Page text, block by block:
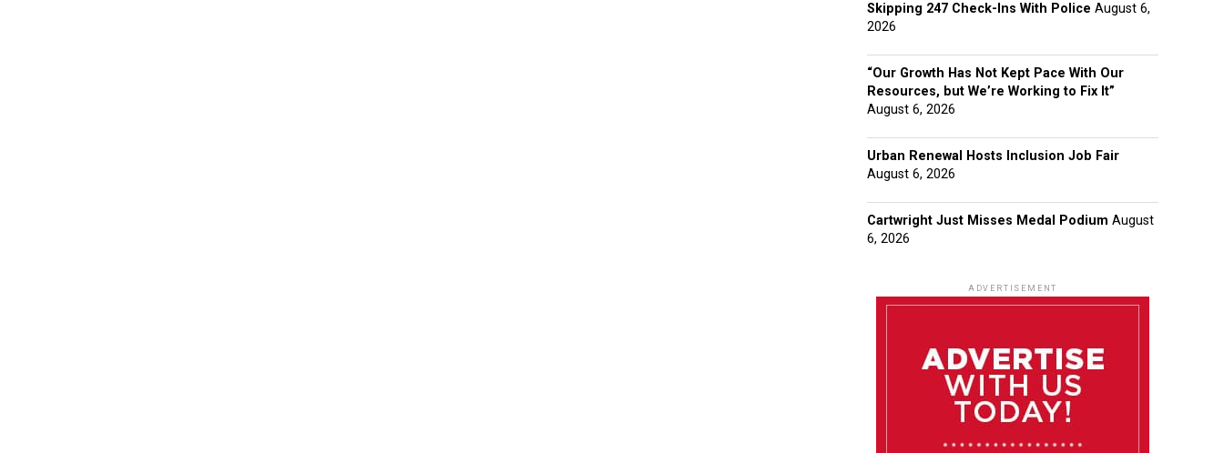
Skipping 247 Check-Ins With Police August 6,
2026
“Our Growth Has Not Kept Pace With Our
Resources, but We’re Working to Fix It”
August 6, 2026
Urban Renewal Hosts Inclusion Job Fair
August 6, 2026
Cartwright Just Misses Medal Podium August
6, 2026
ADVERTISEMENT